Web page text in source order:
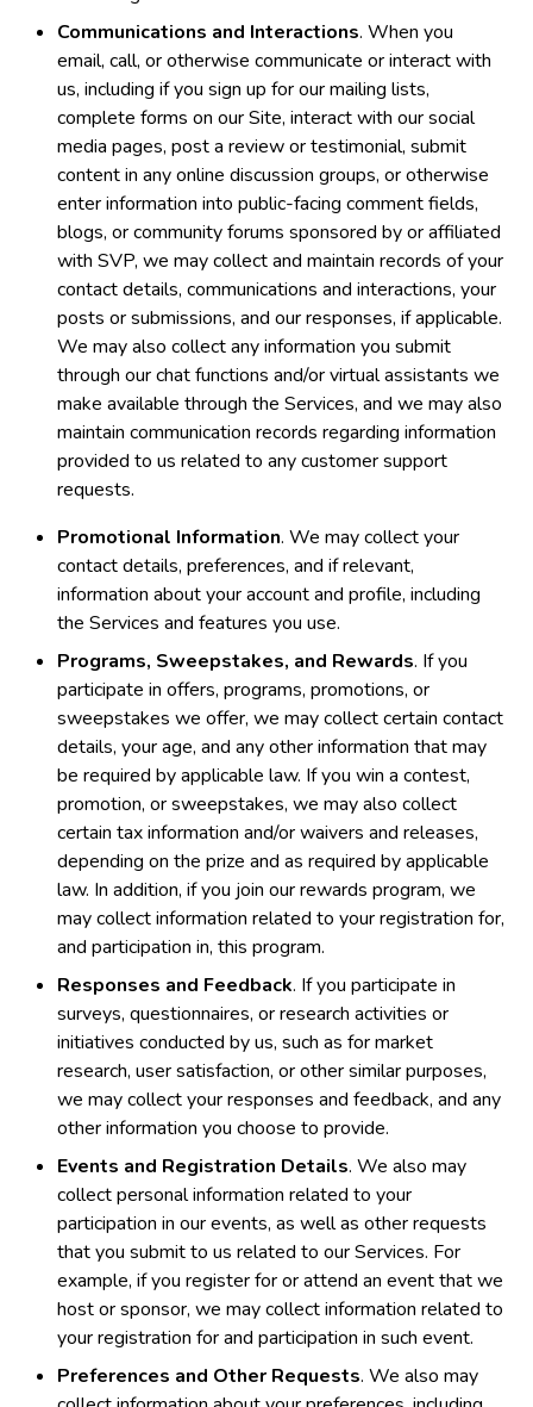
Communications and Interactions. When you
email, call, or otherwise communicate or interact with
us, including if you sign up for our mailing lists,
complete forms on our Site, interact with our social
media pages, post a review or testimonial, submit
content in any online discussion groups, or otherwise
enter information into public-facing comment fields,
blogs, or community forums sponsored by or affiliated
with SVP, we may collect and maintain records of your
contact details, communications and interactions, your
posts or submissions, and our responses, if applicable.
We may also collect any information you submit
through our chat functions and/or virtual assistants we
make available through the Services, and we may also
maintain communication records regarding information
provided to us related to any customer support
requests.
Promotional Information. We may collect your
contact details, preferences, and if relevant,
information about your account and profile, including
the Services and features you use.
Programs, Sweepstakes, and Rewards. If you
participate in offers, programs, promotions, or
sweepstakes we offer, we may collect certain contact
details, your age, and any other information that may
be required by applicable law. If you win a contest,
promotion, or sweepstakes, we may also collect
certain tax information and/or waivers and releases,
depending on the prize and as required by applicable
law. In addition, if you join our rewards program, we
may collect information related to your registration for,
and participation in, this program.
Responses and Feedback. If you participate in
surveys, questionnaires, or research activities or
initiatives conducted by us, such as for market
research, user satisfaction, or other similar purposes,
we may collect your responses and feedback, and any
other information you choose to provide.
Events and Registration Details. We also may
collect personal information related to your
participation in our events, as well as other requests
that you submit to us related to our Services. For
example, if you register for or attend an event that we
host or sponsor, we may collect information related to
your registration for and participation in such event.
Preferences and Other Requests. We also may